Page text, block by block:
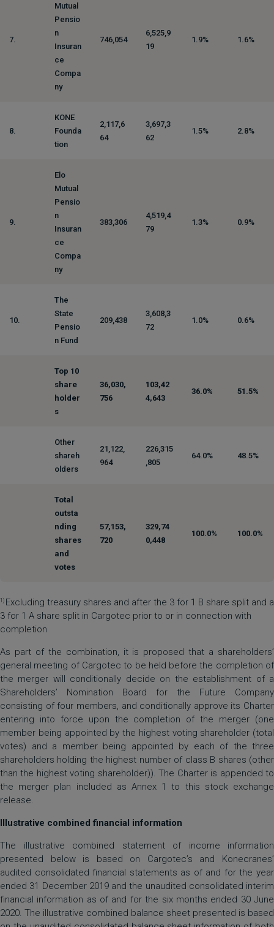
7.
Mutual
Pensio
n
Insuran
ce
Compa
ny
746,054
6,525,9
19
1.9% 1.6%
8.
KONE
Founda
tion
2,117,6
64
3,697,3
62
1.5% 2.8%
9.
Elo
Mutual
Pensio
n
Insuran
ce
Compa
ny
383,306
4,519,4
79
1.3% 0.9%
10.
The
State
Pensio
n Fund
209,438
3,608,3
72
1.0% 0.6%
Top 10
share
holder
s
36,030,
756
103,42
4,643
36.0% 51.5%
Other
shareh
olders
21,122,
964
226,315
,805
64.0% 48.5%
Total
outsta
nding
shares
and
votes
57,153,
720
329,74
0,448
100.0% 100.0%
1) Excluding treasury shares and after the 3 for 1 B share split and a
3 for 1 A share split in Cargotec prior to or in connection with
completion
As part of the combination, it is proposed that a shareholders’
general meeting of Cargotec to be held before the completion of
the merger will conditionally decide on the establishment of a
Shareholders’ Nomination Board for the Future Company
consisting of four members, and conditionally approve its Charter
entering into force upon the completion of the merger (one
member being appointed by the highest voting shareholder (total
votes) and a member being appointed by each of the three
shareholders holding the highest number of class B shares (other
than the highest voting shareholder)). The Charter is appended to
the merger plan included as Annex 1 to this stock exchange
release.
Illustrative combined financial information
The illustrative combined statement of income information
presented below is based on Cargotec’s and Konecranes’
audited consolidated financial statements as of and for the year
ended 31 December 2019 and the unaudited consolidated interim
financial information as of and for the six months ended 30 June
2020. The illustrative combined balance sheet presented is based